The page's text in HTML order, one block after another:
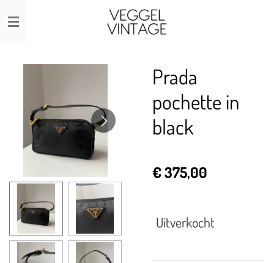
Ga
direct
Prada
pochette in
black
€ 375,00
Uitverkocht